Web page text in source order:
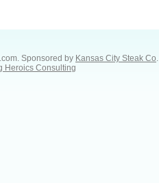
Sponsored by Kansas City Steak Co.
Heroics Consulting